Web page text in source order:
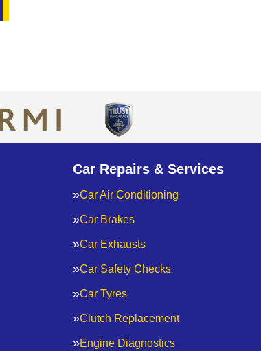
Car Repairs & Services
Car Air Conditioning
Car Brakes
Car Exhausts
Car Safety Checks
Car Tyres
Clutch Replacement
Engine Diagnostics